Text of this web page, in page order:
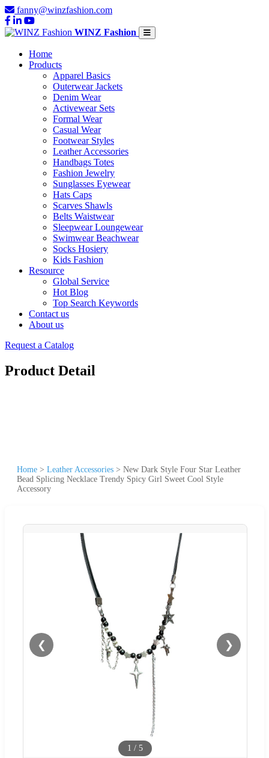
fanny@winzfashion.com
WINZ Fashion
Home
Products
Apparel Basics
Outerwear Jackets
Denim Wear
Activewear Sets
Formal Wear
Casual Wear
Footwear Styles
Leather Accessories
Handbags Totes
Fashion Jewelry
Sunglasses Eyewear
Hats Caps
Scarves Shawls
Belts Waistwear
Sleepwear Loungewear
Swimwear Beachwear
Socks Hosiery
Kids Fashion
Resource
Global Service
Hot Blog
Top Search Keywords
Contact us
About us
Request a Catalog
Product Detail
Home > Leather Accessories > New Dark Style Four Star Leather
Bead Splicing Necklace Trendy Spicy Girl Sweet Cool Style
Accessory
❮ ❯
1 / 5